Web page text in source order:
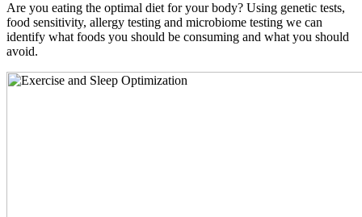
Are you eating the optimal diet for your body? Using genetic tests,
food sensitivity, allergy testing and microbiome testing we can
identify what foods you should be consuming and what you should
avoid.